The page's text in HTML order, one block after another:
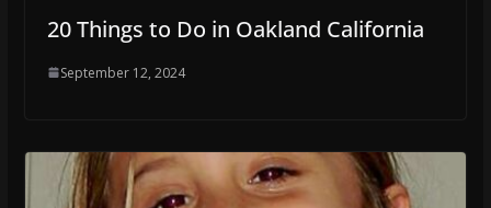
20 Things to Do in Oakland California
September 12, 2024